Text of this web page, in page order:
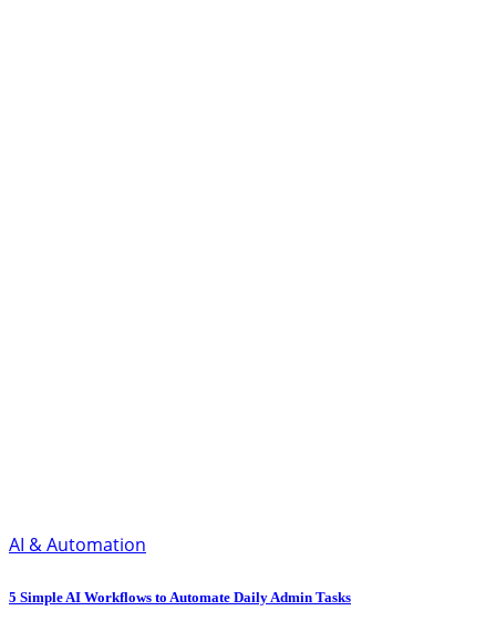
AI & Automation
5 Simple AI Workflows to Automate Daily Admin Tasks